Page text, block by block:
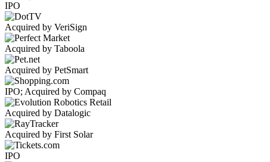
IPO
Acquired by VeriSign
Acquired by Taboola
Acquired by PetSmart
IPO; Acquired by Compaq
Acquired by Datalogic
Acquired by First Solar
IPO